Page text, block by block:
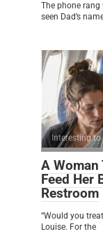
The phone rang
seen Dad’s
Interesting
A
Feed Her
Restroom
“Would you
Louise. For the